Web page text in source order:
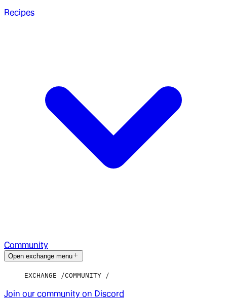
Recipes
Community
Open exchange menu
EXCHANGE COMMUNITY
Join our community on Discord